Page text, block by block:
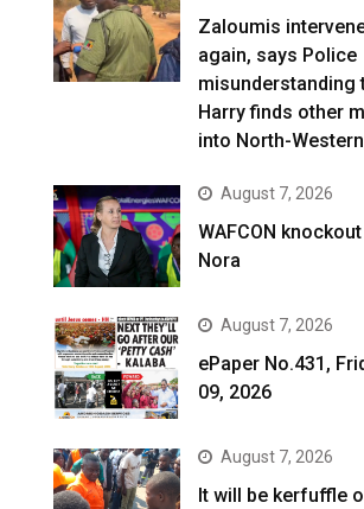
Zaloumis
again, says Police
misunderstanding
Harry finds other
into North-Western
August 7, 2026
WAFCON
Nora
August 7, 2026
ePaper No.431,
09, 2026
August 7, 2026
It will be kerfuffle